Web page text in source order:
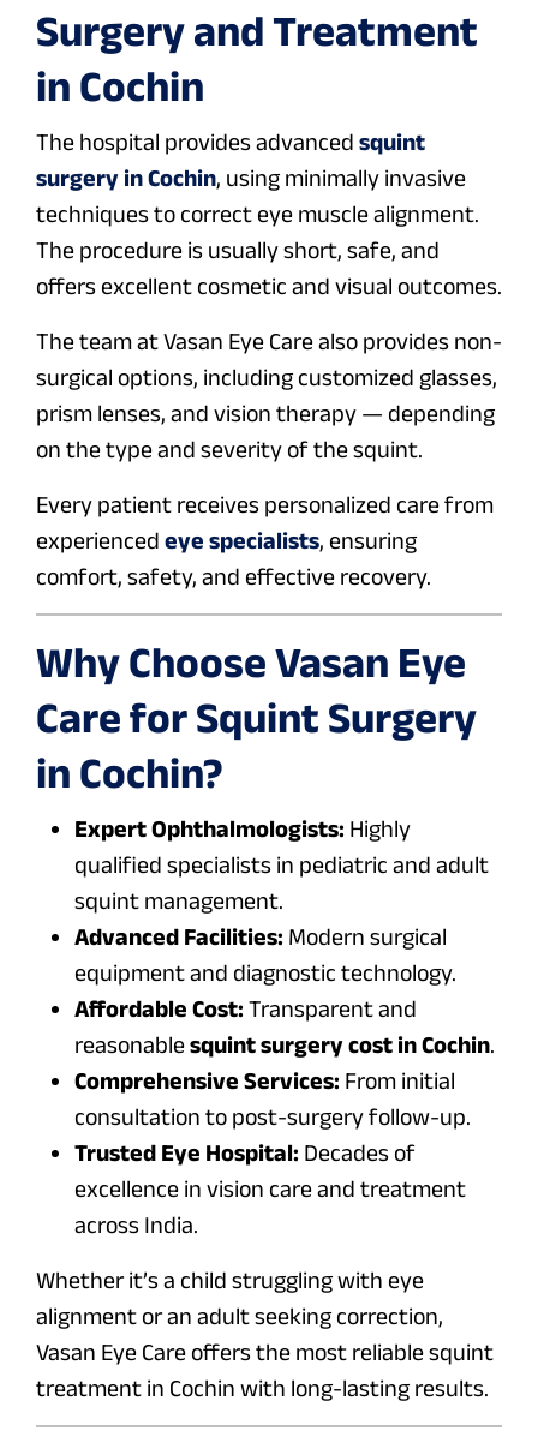
Surgery and Treatment
in Cochin
The hospital provides advanced squint
surgery in Cochin, using minimally invasive
techniques to correct eye muscle alignment.
The procedure is usually short, safe, and
offers excellent cosmetic and visual outcomes.
The team at Vasan Eye Care also provides non-
surgical options, including customized glasses,
prism lenses, and vision therapy — depending
on the type and severity of the squint.
Every patient receives personalized care from
experienced eye specialists, ensuring
comfort, safety, and effective recovery.
Why Choose Vasan Eye
Care for Squint Surgery
in Cochin?
Expert Ophthalmologists: Highly
qualified specialists in pediatric and adult
squint management.
Advanced Facilities: Modern surgical
equipment and diagnostic technology.
Affordable Cost: Transparent and
reasonablesquint surgery cost in Cochin.
Comprehensive Services: From initial
consultation to post-surgery follow-up.
Trusted Eye Hospital: Decades of
excellence in vision care and treatment
across India.
Whether it’s a child struggling with eye
alignment or an adult seeking correction,
Vasan Eye Care offers the most reliable squint
treatment in Cochin with long-lasting results.